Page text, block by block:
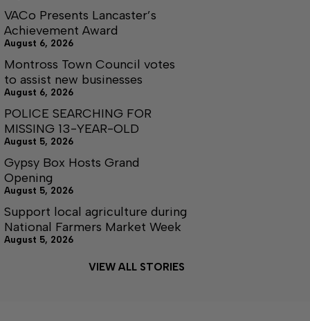
VACo Presents Lancaster’s
Achievement Award
August 6, 2026
Montross Town Council votes
to assist new businesses
August 6, 2026
POLICE SEARCHING FOR
MISSING 13-YEAR-OLD
August 5, 2026
Gypsy Box Hosts Grand
Opening
August 5, 2026
Support local agriculture during
National Farmers Market Week
August 5, 2026
VIEW ALL STORIES